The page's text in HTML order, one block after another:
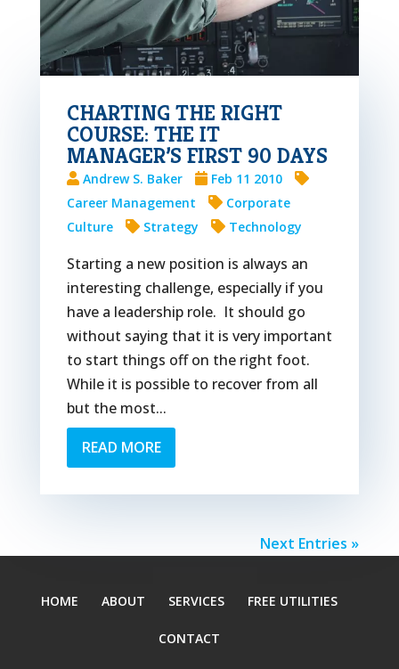
CHARTING THE RIGHT
COURSE: THE IT
MANAGER’S FIRST 90 DAYS
Andrew S. Baker
Feb 11 2010
Career Management
Corporate
Culture
Strategy Technology
Starting a new position is always an
interesting challenge, especially if you
have a leadership role. It should go
without saying that it is very important
to start things off on the right foot.
While it is possible to recover from all
but the most...
READ MORE
Next Entries »
HOME ABOUT SERVICES FREE UTILITIES
CONTACT